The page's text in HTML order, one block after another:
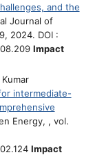
and the
Journal of
2024. DOI :
Impact
intermediate-
Energy, , vol.
Impact